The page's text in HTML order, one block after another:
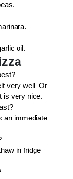
oil.
very well. Or
is very nice.
an immediate
in fridge